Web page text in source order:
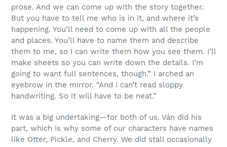
prose. And we can come up with the story together.
But you have to tell me who is in it, and where it’s
happening. You’ll need to come up with all the people
and places. You’ll have to name them and describe
them to me, so I can write them how you see them. I’ll
make sheets so you can write down the details. I’m
going to want full sentences, though.” I arched an
eyebrow in the mirror. “And I can’t read sloppy
handwriting. So it will have to be neat.”
It was a big undertaking—for both of us. Ván did his
part, which is why some of our characters have names
like Otter, Pickle, and Cherry. We did stall occasionally